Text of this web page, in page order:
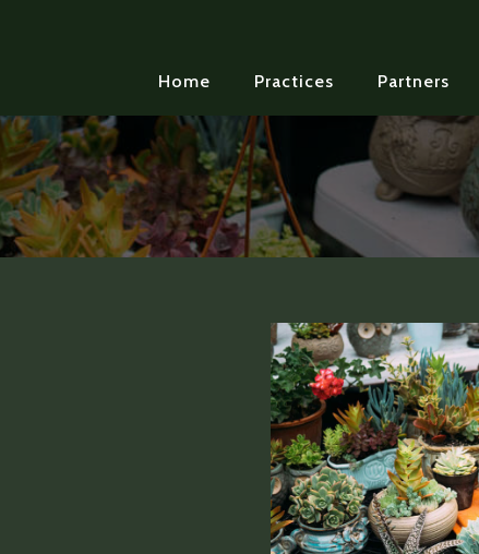
Home Practices Partners